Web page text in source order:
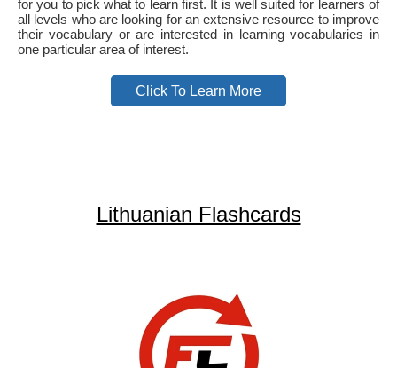
for you to pick what to learn first. It is well suited for learners of
all levels who are looking for an extensive resource to improve
their vocabulary or are interested in learning vocabularies in
one particular area of interest.
Click To Learn More
Lithuanian Flashcards